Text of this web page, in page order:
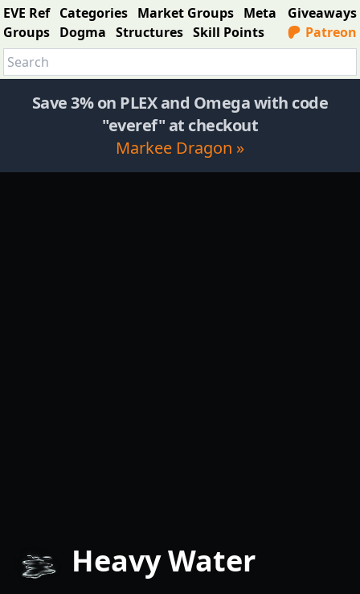
EVE Ref Categories Market Groups Meta
Groups Dogma Structures Skill Points
Giveaways
Patreon
Save 3% on PLEX and Omega with code
"everef" at checkout
Markee Dragon »
Heavy Water